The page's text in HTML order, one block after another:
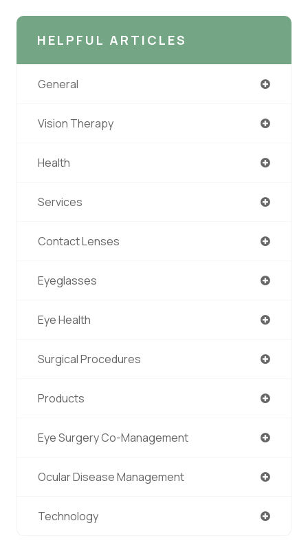
HELPFUL ARTICLES
General
Vision Therapy
Health
Services
Contact Lenses
Eyeglasses
Eye Health
Surgical Procedures
Products
Eye Surgery Co-Management
Ocular Disease Management
Technology